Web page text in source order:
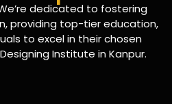
dedicated to fostering
providing top-tier education,
to excel in their chosen
Institute in Kanpur.